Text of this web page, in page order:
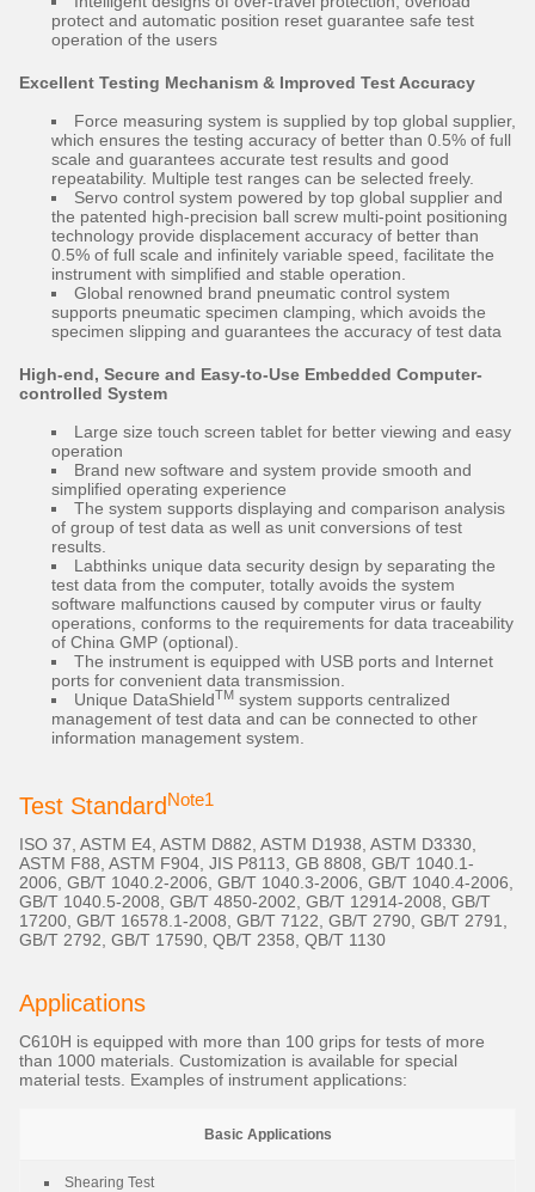
protect and automatic position reset guarantee safe test
operation of the users
Excellent Testing Mechanism & Improved Test Accuracy
Force measuring system is supplied by top global supplier,
which ensures the testing accuracy of better than 0.5% of full
scale and guarantees accurate test results and good
repeatability. Multiple test ranges can be selected freely.
Servo control system powered by top global supplier and
the patented high-precision ball screw multi-point positioning
technology provide displacement accuracy of better than
0.5% of full scale and infinitely variable speed, facilitate the
instrument with simplified and stable operation.
Global renowned brand pneumatic control system
supports pneumatic specimen clamping, which avoids the
specimen slipping and guarantees the accuracy of test data
High-end, Secure and Easy-to-Use Embedded Computer-
controlled System
Large size touch screen tablet for better viewing and easy
operation
Brand new software and system provide smooth and
simplified operating experience
The system supports displaying and comparison analysis
of group of test data as well as unit conversions of test
results.
Labthinks unique data security design by separating the
test data from the computer, totally avoids the system
software malfunctions caused by computer virus or faulty
operations, conforms to the requirements for data traceability
of China GMP (optional).
The instrument is equipped with USB ports and Internet
ports for convenient data transmission.
Unique DataShieldTM system supports centralized
management of test data and can be connected to other
information management system.
Test Standard Note1
ISO 37, ASTM E4, ASTM D882, ASTM D1938, ASTM D3330,
ASTM F88, ASTM F904, JIS P8113, GB 8808, GB/T 1040.1-
2006, GB/T 1040.2-2006, GB/T 1040.3-2006, GB/T 1040.4-2006,
GB/T 1040.5-2008, GB/T 4850-2002, GB/T 12914-2008, GB/T
17200, GB/T 16578.1-2008, GB/T 7122, GB/T 2790, GB/T 2791,
GB/T 2792, GB/T 17590, QB/T 2358, QB/T 1130
Applications
C610H is equipped with more than 100 grips for tests of more
than 1000 materials. Customization is available for special
material tests. Examples of instrument applications:
Basic Applications
Shearing Test